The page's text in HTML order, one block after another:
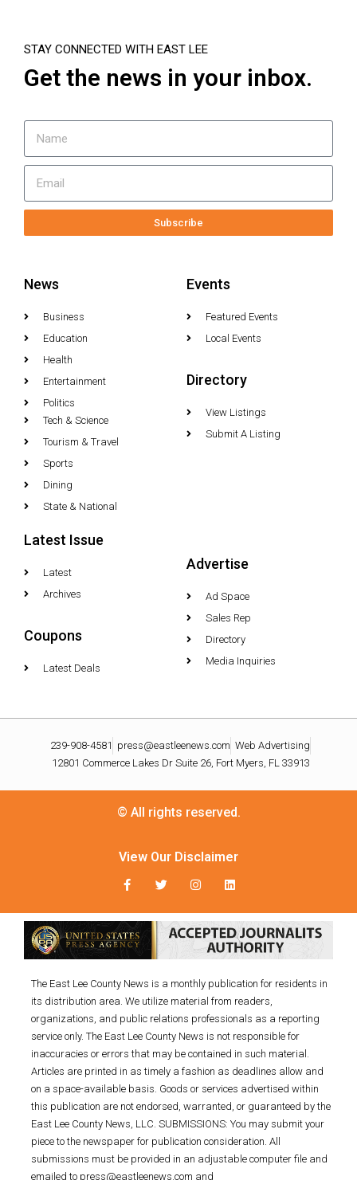
STAY CONNECTED WITH EAST LEE
Get the news in your inbox.
Subscribe
News
Business
Education
Health
Entertainment
Politics
Tech & Science
Tourism & Travel
Sports
Dining
State & National
Events
Featured Events
Local Events
Directory
View Listings
Submit A Listing
Latest Issue
Latest
Archives
Coupons
Latest Deals
Advertise
Ad Space
Sales Rep
Directory
Media Inquiries
239-908-4581 press@eastleenews.com Web Advertising
12801 Commerce Lakes Dr Suite 26, Fort Myers, FL 33913
© All rights reserved.
View Our Disclaimer
The East Lee County News is a monthly publication for residents in
its distribution area. We utilize material from readers,
organizations, and public relations professionals as a reporting
service only. The East Lee County News is not responsible for
inaccuracies or errors that may be contained in such material.
Articles are printed in as timely a fashion as deadlines allow and
on a space-available basis. Goods or services advertised within
this publication are not endorsed, warranted, or guaranteed by the
East Lee County News, LLC. SUBMISSIONS: You may submit your
piece to the newspaper for publication consideration. All
submissions must be provided in an adjustable computer file and
emailed to press@eastleenews.com and